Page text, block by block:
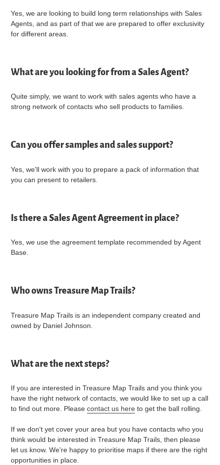
Yes, we are looking to build long term relationships with Sales
Agents, and as part of that we are prepared to offer exclusivity
for different areas.
What are you looking for from a Sales Agent?
Quite simply, we want to work with sales agents who have a
strong network of contacts who sell products to families.
Can you offer samples and sales support?
Yes, we'll work with you to prepare a pack of information that
you can present to retailers.
Is there a Sales Agent Agreement in place?
Yes, we use the agreement template recommended by Agent
Base.
Who owns Treasure Map Trails?
Treasure Map Trails is an independent company created and
owned by Daniel Johnson.
What are the next steps?
If you are interested in Treasure Map Trails and you think you
have the right network of contacts, we would like to set up a call
to find out more. Please contact us here to get the ball rolling.
If we don't yet cover your area but you have contacts who you
think would be interested in Treasure Map Trails, then please
let us know. We're happy to prioritise maps if there are the right
opportunities in place.